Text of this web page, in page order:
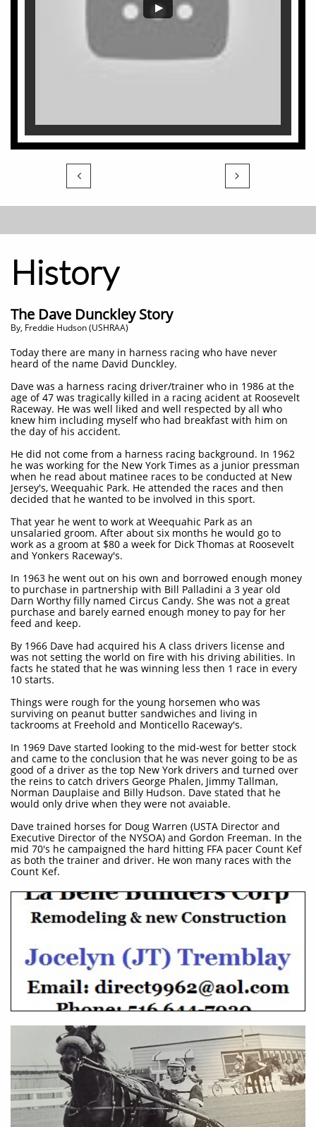
 
History
The Dave Dunckley Story
​By, Freddie Hudson (USHRAA)
Today there are many in harness racing who have never
heard of the name David Dunckley.
Dave was a harness racing driver/trainer who in 1986 at the
age of 47 was tragically killed in a racing acident at Roosevelt
Raceway. He was well liked and well respected by all who
knew him including myself who had breakfast with him on
the day of his accident.
He did not come from a harness racing background. In 1962
he was working for the New York Times as a junior pressman
when he read about matinee races to be conducted at New
Jersey's, Weequahic Park. He attended the races and then
decided that he wanted to be involved in this sport.
That year he went to work at Weequahic Park as an
unsalaried groom. After about six months he would go to
work as a groom at $80 a week for Dick Thomas at Roosevelt
and Yonkers Raceway's.
In 1963 he went out on his own and borrowed enough money
to purchase in partnership with Bill Palladini a 3 year old
Darn Worthy filly named Circus Candy. She was not a great
purchase and barely earned enough money to pay for her
feed and keep.
By 1966 Dave had acquired his A class drivers license and
was not setting the world on fire with his driving abilities. In
facts he stated that he was winning less then 1 race in every
10 starts.
Things were rough for the young horsemen who was
surviving on peanut butter sandwiches and living in
tackrooms at Freehold and Monticello Raceway's.
In 1969 Dave started looking to the mid-west for better stock
and came to the conclusion that he was never going to be as
good of a driver as the top New York drivers and turned over
the reins to catch drivers George Phalen, Jimmy Tallman,
Norman Dauplaise and Billy Hudson. Dave stated that he
would only drive when they were not avaiable.
Dave trained horses for Doug Warren (USTA Director and
Executive Director of the NYSOA) and Gordon Freeman. In the
mid 70's he campaigned the hard hitting FFA pacer Count Kef
as both the trainer and driver. He won many races with the
Count Kef.